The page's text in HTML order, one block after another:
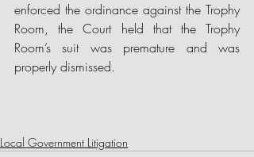
enforced the ordinance against the Trophy
Room, the Court held that the Trophy
Room’s suit was premature and was
properly dismissed.
Local Government Litigation